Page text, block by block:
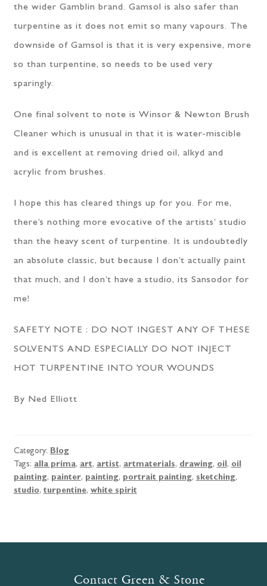
the wider Gamblin brand. Gamsol is also safer than
turpentine as it does not emit so many vapours. The
downside of Gamsol is that it is very expensive, more
so than turpentine, so needs to be used very
sparingly.
One final solvent to note is Winsor & Newton Brush
Cleaner which is unusual in that it is water-miscible
and is excellent at removing dried oil, alkyd and
acrylic from brushes.
I hope this has cleared things up for you. For me,
there’s nothing more evocative of the artists’ studio
than the heavy scent of turpentine. It is undoubtedly
an absolute classic, but because I don’t actually paint
that much, and I don’t have a studio, its Sansodor for
me!
SAFETY NOTE : DO NOT INGEST ANY OF THESE
SOLVENTS AND ESPECIALLY DO NOT INJECT
HOT TURPENTINE INTO YOUR WOUNDS
By Ned Elliott
Category: Blog
Tags: alla prima, art, artist, artmaterials, drawing, oil, oil
painting, painter, painting, portrait painting, sketching,
studio, turpentine, white spirit
Contact Green & Stone